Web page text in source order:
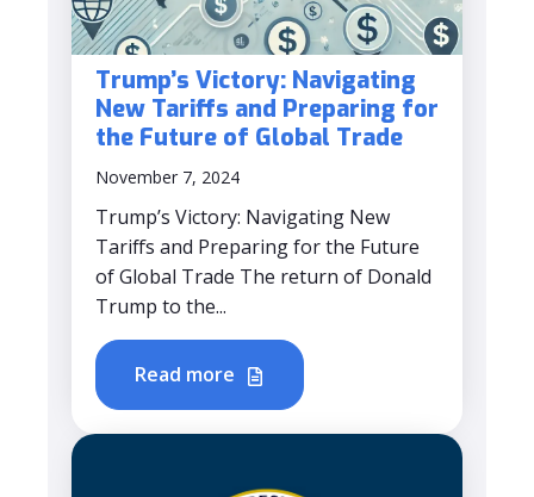
Trump’s Victory: Navigating
New Tariffs and Preparing for
the Future of Global Trade
November 7, 2024
Trump’s Victory: Navigating New
Tariffs and Preparing for the Future
of Global Trade The return of Donald
Trump to the...
Read more